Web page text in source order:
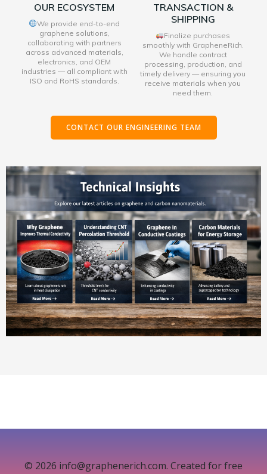
OUR ECOSYSTEM
We provide end-to-end
graphene solutions,
collaborating with partners
across advanced materials,
electronics, and OEM
industries — all compliant with
ISO and RoHS standards.
TRANSACTION &
SHIPPING
Finalize purchases
smoothly with GrapheneRich.
We handle contract
processing, production, and
timely delivery — ensuring you
receive materials when you
need them.
CONTACT OUR ENGINEERING TEAM
© 2026 info@graphenerich.com. Created for free